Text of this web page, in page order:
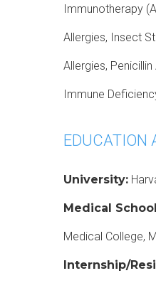
Immunotherapy
Allergies, Insect
Allergies,
Immune
EDUCATION
University:
Medical
Medical College,
Internship/